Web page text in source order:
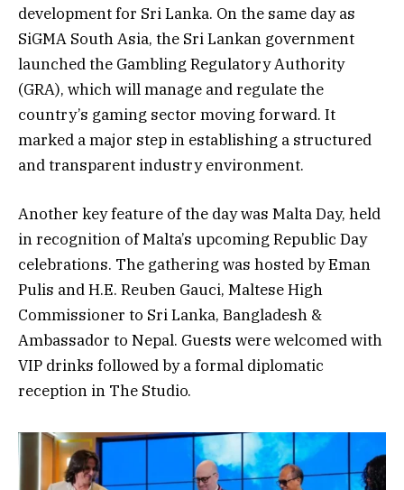
development for Sri Lanka. On the same day as
SiGMA South Asia, the Sri Lankan government
launched the Gambling Regulatory Authority
(GRA), which will manage and regulate the
country’s gaming sector moving forward. It
marked a major step in establishing a structured
and transparent industry environment.
Another key feature of the day was Malta Day, held
in recognition of Malta’s upcoming Republic Day
celebrations. The gathering was hosted by Eman
Pulis and H.E. Reuben Gauci, Maltese High
Commissioner to Sri Lanka, Bangladesh &
Ambassador to Nepal. Guests were welcomed with
VIP drinks followed by a formal diplomatic
reception in The Studio.